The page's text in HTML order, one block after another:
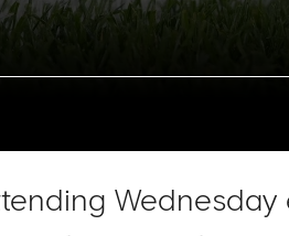
Wednesday